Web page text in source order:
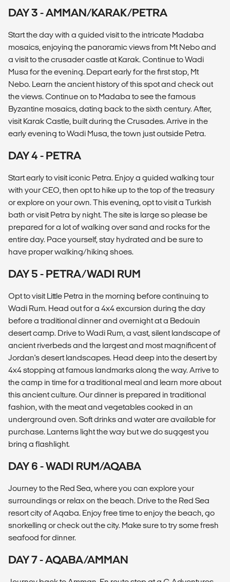
DAY 3 - AMMAN/KARAK/PETRA
Start the day with a guided visit to the intricate Madaba
mosaics, enjoying the panoramic views from Mt Nebo and
a visit to the crusader castle at Karak. Continue to Wadi
Musa for the evening. Depart early for the first stop, Mt
Nebo. Learn the ancient history of this spot and check out
the views. Continue on to Madaba to see the famous
Byzantine mosaics, dating back to the sixth century. After,
visit Karak Castle, built during the Crusades. Arrive in the
early evening to Wadi Musa, the town just outside Petra.
DAY 4 - PETRA
Start early to visit iconic Petra. Enjoy a guided walking tour
with your CEO, then opt to hike up to the top of the treasury
or explore on your own. This evening, opt to visit a Turkish
bath or visit Petra by night. The site is large so please be
prepared for a lot of walking over sand and rocks for the
entire day. Pace yourself, stay hydrated and be sure to
have proper walking/hiking shoes.
DAY 5 - PETRA/WADI RUM
Opt to visit Little Petra in the morning before continuing to
Wadi Rum. Head out for a 4x4 excursion during the day
before a traditional dinner and overnight at a Bedouin
desert camp. Drive to Wadi Rum, a vast, silent landscape of
ancient riverbeds and the largest and most magnificent of
Jordan's desert landscapes. Head deep into the desert by
4x4 stopping at famous landmarks along the way. Arrive to
the camp in time for a traditional meal and learn more about
this ancient culture. Our dinner is prepared in traditional
fashion, with the meat and vegetables cooked in an
underground oven. Soft drinks and water are available for
purchase. Lanterns light the way but we do suggest you
bring a flashlight.
DAY 6 - WADI RUM/AQABA
Journey to the Red Sea, where you can explore your
surroundings or relax on the beach. Drive to the Red Sea
resort city of Aqaba. Enjoy free time to enjoy the beach, go
snorkelling or check out the city. Make sure to try some fresh
seafood for dinner.
DAY 7 - AQABA/AMMAN